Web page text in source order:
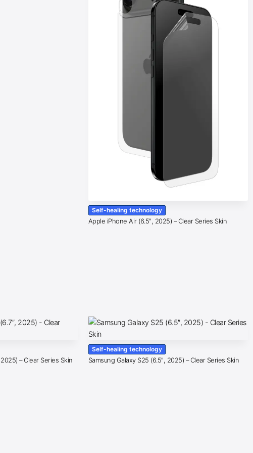
Self-healing technology
Apple iPhone Air (6.5″, 2025) – Clear Series Skin
– Clear Series Skin
Self-healing technology
Samsung Galaxy S25 (6.5″, 2025) – Clear Series Skin